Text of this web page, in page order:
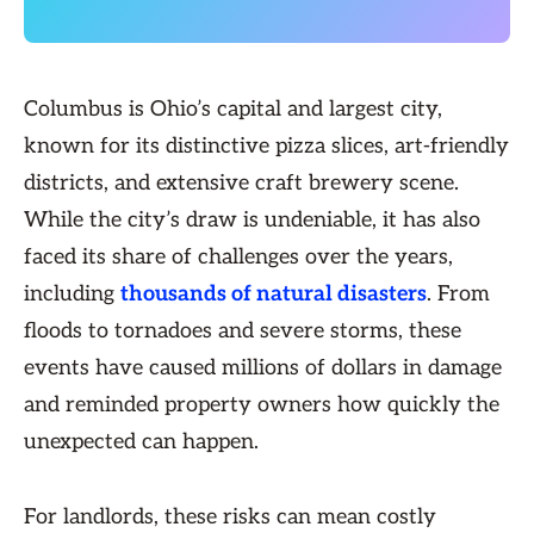
Columbus is Ohio’s capital and largest city,
known for its distinctive pizza slices, art-friendly
districts, and extensive craft brewery scene.
While the city’s draw is undeniable, it has also
faced its share of challenges over the years,
including thousands of natural disasters. From
floods to tornadoes and severe storms, these
events have caused millions of dollars in damage
and reminded property owners how quickly the
unexpected can happen.
For landlords, these risks can mean costly